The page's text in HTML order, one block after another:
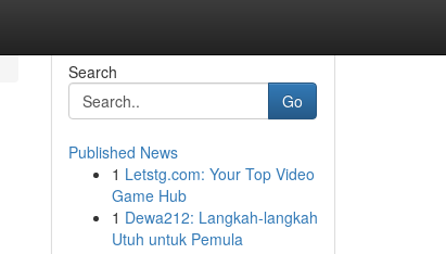
Search
Go
Published News
1 Letstg.com: Your Top Video
Game Hub
1 Dewa212: Langkah-langkah
Utuh untuk Pemula